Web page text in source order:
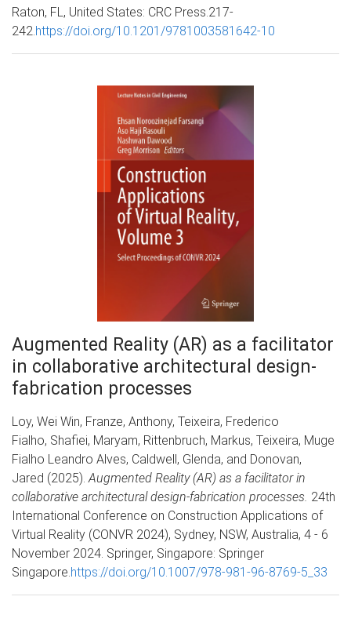
Raton, FL, United States: CRC Press.217-
242.https://doi.org/10.1201/9781003581642-10
Augmented Reality (AR) as a facilitator
in collaborative architectural design-
fabrication processes
Loy, Wei Win, Franze, Anthony, Teixeira, Frederico
Fialho, Shafiei, Maryam, Rittenbruch, Markus, Teixeira, Muge
Fialho Leandro Alves, Caldwell, Glenda, and Donovan,
Jared (2025).Augmented Reality (AR) as a facilitator in
collaborative architectural design-fabrication processes. 24th
International Conference on Construction Applications of
Virtual Reality (CONVR 2024), Sydney, NSW, Australia, 4 - 6
November 2024. Springer, Singapore: Springer
Singapore.https://doi.org/10.1007/978-981-96-8769-5_33